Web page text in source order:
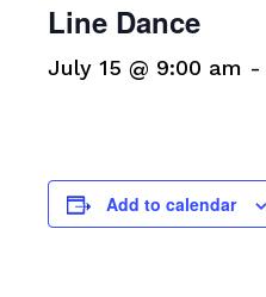
Line Dance
July 15 @ 9:00 am -
Add to calendar